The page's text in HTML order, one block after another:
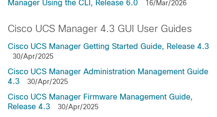
Manager Using the CLI, Release 6.0
16/Mar/2026
Cisco UCS Manager 4.3 GUI User Guides
Cisco UCS Manager Getting Started Guide, Release 4.3
30/Apr/2025
Cisco UCS Manager Administration Management Guide
4.3
30/Apr/2025
Cisco UCS Manager Firmware Management Guide,
Release 4.3
30/Apr/2025